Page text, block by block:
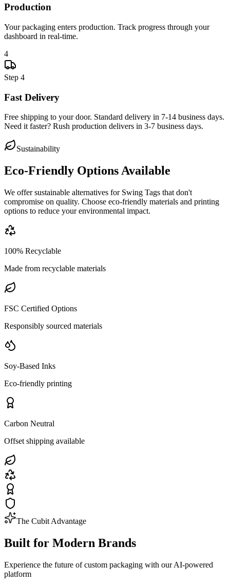
Production
Your packaging enters production. Track progress through your
dashboard in real-time.
4
Step 4
Fast Delivery
Free shipping to your door. Standard delivery in 7-14 business days.
Need it faster? Rush production delivers in 3-7 business days.
Sustainability
Eco-Friendly Options Available
We offer sustainable alternatives for Swing Tags that don't
compromise on quality. Choose eco-friendly materials and printing
options to reduce your environmental impact.
100% Recyclable
Made from recyclable materials
FSC Certified Options
Responsibly sourced materials
Soy-Based Inks
Eco-friendly printing
Carbon Neutral
Offset shipping available
The Cubit Advantage
Built for Modern Brands
Experience the future of custom packaging with our AI-powered
platform